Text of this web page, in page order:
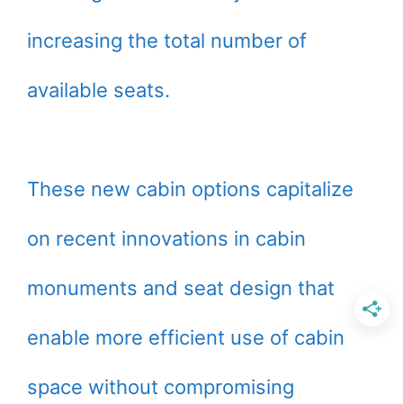
increasing the total number of
available seats.
These new cabin options capitalize
on recent innovations in cabin
monuments and seat design that
enable more efficient use of cabin
space without compromising